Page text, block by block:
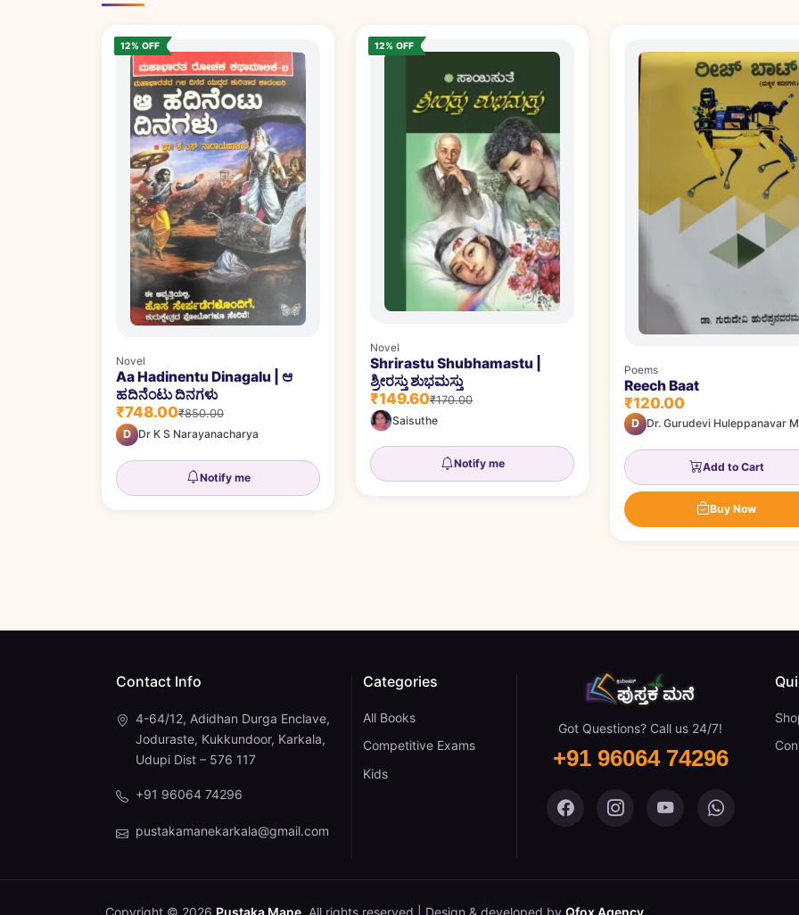
12% OFF
Novel
Aa Hadinentu Dinagalu | ಆ
ಹದಿನೆಂಟು ದಿನಗಳು
₹748.00₹850.00
D Dr K S Narayanacharya
Notify me
12% OFF
Novel
Shrirastu Shubhamastu |
ಶ್ರೀರಸ್ತು ಶುಭಮಸ್ತು
₹149.60₹170.00
Saisuthe
Notify me
Poems
Reech Baat
₹120.00
D Dr. Gurudevi Huleppanavar
Add to Cart
Buy Now
Got Questions? Call us 24/7!
+91 96064 74296
Pustaka Mane on Facebook
Pustaka Mane on
Pustaka Mane on
Pustaka
Contact Info
4-64/12, Adidhan Durga Enclave,
Joduraste, Kukkundoor, Karkala,
Udupi Dist – 576 117
+91 96064 74296
pustakamanekarkala@gmail.com
Categories
All Books
Competitive Exams
Kids